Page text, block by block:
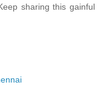
sharing this gainful